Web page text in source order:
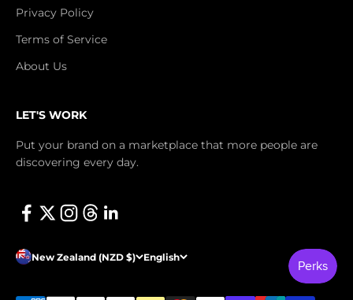
Privacy Policy
Terms of Service
About Us
LET'S WORK
Put your brand on a marketplace that more people are
discovering every day.
New Zealand (NZD $) English